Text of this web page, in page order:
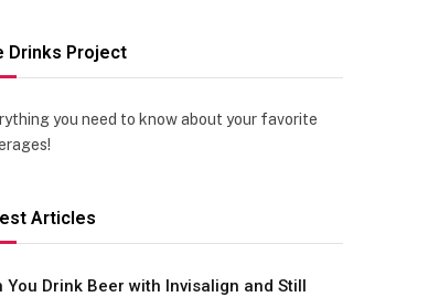
Drinks Project
you need to know about your favorite
Articles
You Drink Beer with Invisalign and Still